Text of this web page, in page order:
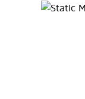
Map Pin Google